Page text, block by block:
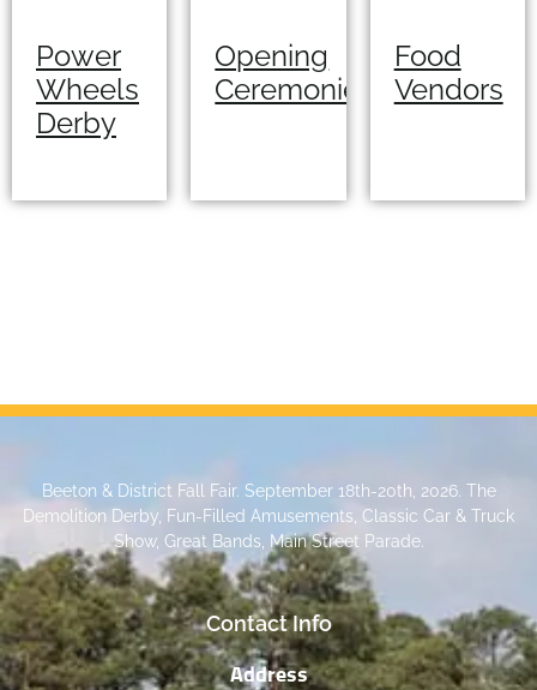
Power
Wheels
Derby
Opening
Ceremonies
Food
Vendors
Beeton & District Fall Fair. September 18th-20th, 2026. The
Demolition Derby, Fun-Filled Amusements, Classic Car & Truck
Show, Great Bands, Main Street Parade.
Contact Info
Address